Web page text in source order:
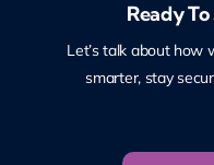
Ready
Let’s talk about how
smarter, stay